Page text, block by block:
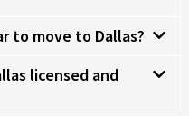
to move to Dallas?
licensed and